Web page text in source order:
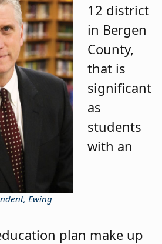
Ewing
12 district
in Bergen
County,
that is
significant
as
students
with an
plan make up